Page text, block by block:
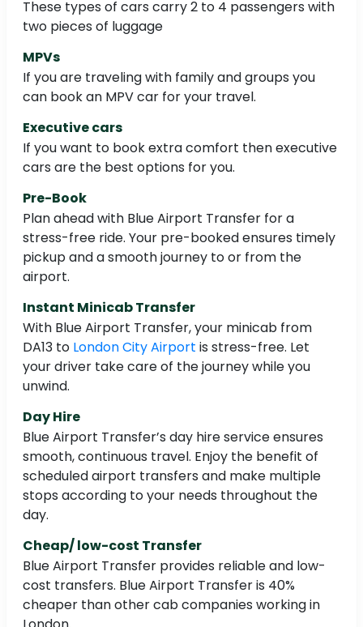
These types of cars carry 2 to 4 passengers with
two pieces of luggage
MPVs
If you are traveling with family and groups you
can book an MPV car for your travel.
Executive cars
If you want to book extra comfort then executive
cars are the best options for you.
Pre-Book
Plan ahead with Blue Airport Transfer for a
stress-free ride. Your pre-booked ensures timely
pickup and a smooth journey to or from the
airport.
Instant Minicab Transfer
With Blue Airport Transfer, your minicab from
DA13 to London City Airport is stress-free. Let
your driver take care of the journey while you
unwind.
Day Hire
Blue Airport Transfer’s day hire service ensures
smooth, continuous travel. Enjoy the benefit of
scheduled airport transfers and make multiple
stops according to your needs throughout the
day.
Cheap/ low-cost Transfer
Blue Airport Transfer provides reliable and low-
cost transfers. Blue Airport Transfer is 40%
cheaper than other cab companies working in